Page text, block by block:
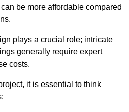
be more affordable compared
plays a crucial role; intricate
generally require expert
costs.
it is essential to think